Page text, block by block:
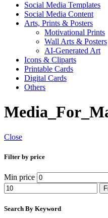
Social Media Templates
Social Media Content
Arts, Prints & Posters
Motivational Prints
Wall Arts & Posters
AI-Generated Art
Icons & Cliparts
Printable Cards
Digital Cards
Others
Close
Filter by price
Min price
Search By Keyword